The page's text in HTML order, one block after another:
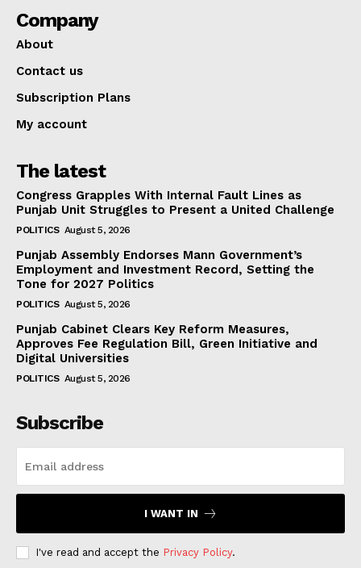
Company
About
Contact us
Subscription Plans
My account
The latest
Congress Grapples With Internal Fault Lines as
Punjab Unit Struggles to Present a United Challenge
POLITICS August 5, 2026
Punjab Assembly Endorses Mann Government’s
Employment and Investment Record, Setting the
Tone for 2027 Politics
POLITICS August 5, 2026
Punjab Cabinet Clears Key Reform Measures,
Approves Fee Regulation Bill, Green Initiative and
Digital Universities
POLITICS August 5, 2026
Subscribe
I WANT IN
I've read and accept the Privacy Policy.